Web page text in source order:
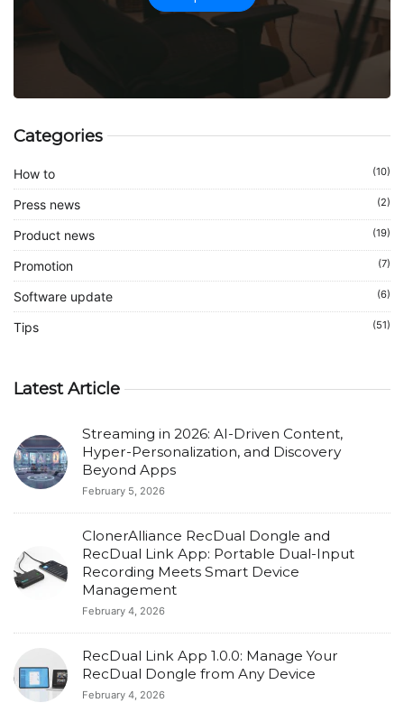
Categories
How to (10)
Press news (2)
Product news (19)
Promotion (7)
Software update (6)
Tips (51)
Latest Article
Streaming in 2026: AI-Driven Content,
Hyper-Personalization, and Discovery
Beyond Apps
February 5, 2026
ClonerAlliance RecDual Dongle and
RecDual Link App: Portable Dual-Input
Recording Meets Smart Device
Management
February 4, 2026
RecDual Link App 1.0.0: Manage Your
RecDual Dongle from Any Device
February 4, 2026